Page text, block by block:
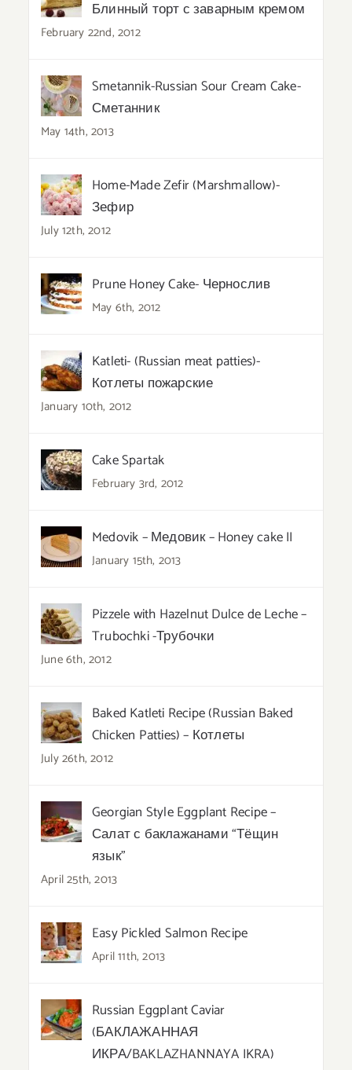
Блинный торт с заварным кремом
February 22nd, 2012
Smetannik-Russian Sour Cream Cake-
Сметанник
May 14th, 2013
Home-Made Zefir (Marshmallow)-
Зефир
July 12th, 2012
Prune Honey Cake- Чернослив
May 6th, 2012
Katleti- (Russian meat patties)-
Котлеты пожарские
January 10th, 2012
Cake Spartak
February 3rd, 2012
Medovik – Медовик – Honey cake II
January 15th, 2013
Pizzele with Hazelnut Dulce de Leche –
Trubochki -Трубочки
June 6th, 2012
Baked Katleti Recipe (Russian Baked
Chicken Patties) – Котлеты
July 26th, 2012
Georgian Style Eggplant Recipe –
Салат с баклажанами “Тёщин
язык”
April 25th, 2013
Easy Pickled Salmon Recipe
April 11th, 2013
Russian Eggplant Caviar
(БАКЛАЖАННАЯ
ИКРА/BAKLAZHANNAYA IKRA)